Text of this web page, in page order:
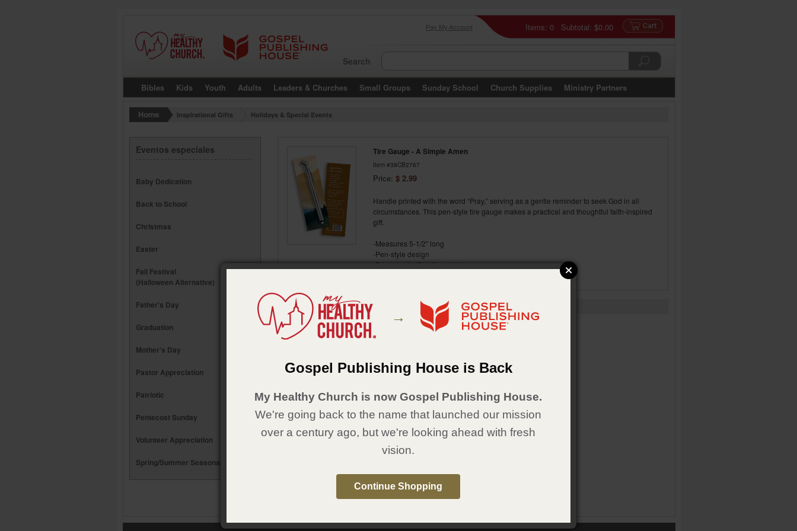
Items: 0 Subtotal: $0.00
Pay My Account
Search
Bibles Kids Youth Adults Leaders & Churches Small Groups Sunday School Church Supplies Ministry Partners
Inspirational Gifts Holidays & Special Events
Eventos especiales
Baby Dedication
Back to School
Christmas
Easter
Fall Festival
(Halloween Alternative)
Father's Day
Graduation
Mother's Day
Pastor Appreciation
Patriotic
Pentecost Sunday
Volunteer Appreciation
Spring/Summer Seasonal
Tire Gauge - A Simple Amen
Item #38CB2767
Price: $ 2.99
Handle printed with the word “Pray,” serving as a gentle reminder to seek God in all
circumstances. This pen-style tire gauge makes a practical and thoughtful faith-inspired
gift.
-Measures 5-1/2" long
-Pen-style design
-Printed with “Pray” reminder
Featured Items
Tape Measure Keychain - Man
Torn Adjustable Bracelet &
available.
Price:
→
Gospel Publishing House is Back
My Healthy Church is now Gospel Publishing House.
We're going back to the name that launched our mission
over a century ago, but we're looking ahead with fresh
vision.
Continue Shopping